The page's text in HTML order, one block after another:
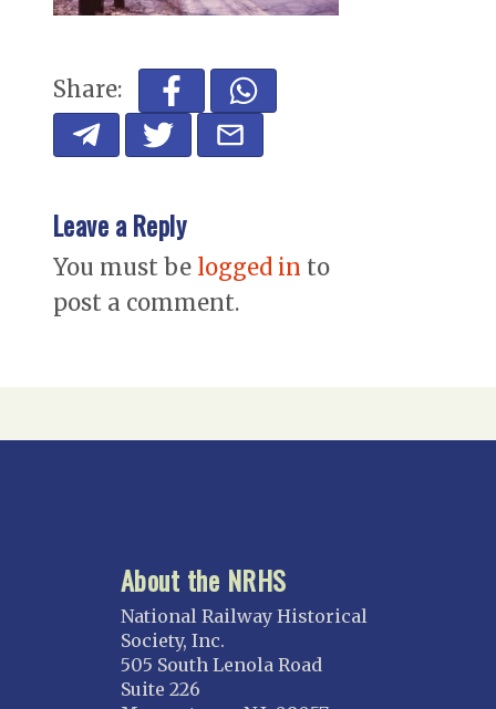
Share:
Leave a Reply
You must be logged in to
post a comment.
About the NRHS
National Railway Historical
Society, Inc.
505 South Lenola Road
Suite 226